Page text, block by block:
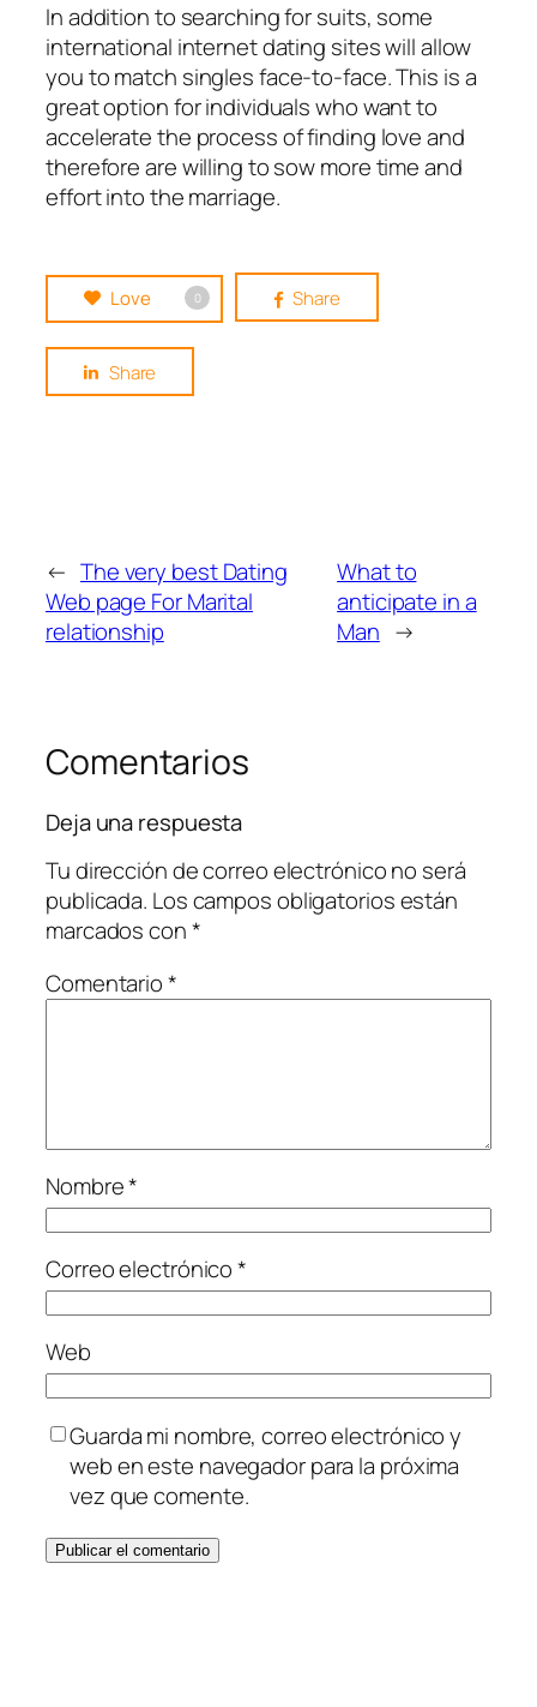
In addition to searching for suits, some
international internet dating sites will allow
you to match singles face-to-face. This is a
great option for individuals who want to
accelerate the process of finding love and
therefore are willing to sow more time and
effort into the marriage.
Love 0 Share
Share
← The very best Dating
Web page For Marital
relationship
What to
anticipate in a
Man →
Comentarios
Deja una respuesta
Tu dirección de correo electrónico no será
publicada. Los campos obligatorios están
marcados con*
Comentario*
Nombre*
Correo electrónico*
Web
Guarda mi nombre, correo electrónico y
web en este navegador para la próxima
vez que comente.